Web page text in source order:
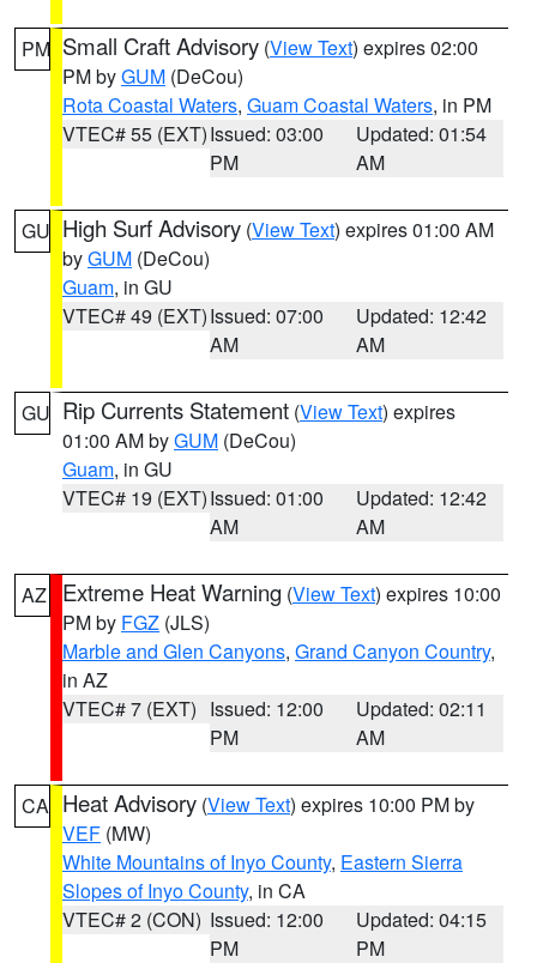
PM Small Craft Advisory (View Text) expires 02:00
PM byGUM (DeCou)
Rota Coastal Waters, Guam Coastal Waters, in PM
VTEC# 55 (EXT)Issued: 03:00
PM
Updated: 01:54
AM
GU High Surf Advisory (View Text) expires 01:00 AM
byGUM (DeCou)
Guam, in GU
VTEC# 49 (EXT)Issued: 07:00
AM
Updated: 12:42
AM
GU Rip Currents Statement (View Text) expires
01:00 AM byGUM (DeCou)
Guam, in GU
VTEC# 19 (EXT)Issued: 01:00
AM
Updated: 12:42
AM
AZ Extreme Heat Warning (View Text) expires 10:00
PM by FGZ (JLS)
Marble and Glen Canyons, Grand Canyon Country,
in AZ
VTEC# 7 (EXT) Issued: 12:00
PM
Updated: 02:11
AM
CA Heat Advisory (View Text) expires 10:00 PM by
VEF (MW)
White Mountains of Inyo County, Eastern Sierra
Slopes of Inyo County, in CA
VTEC# 2 (CON) Issued: 12:00
PM
Updated: 04:15
PM